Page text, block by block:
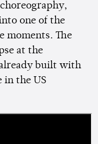
one of the
moments. The
at the
built with
in the US